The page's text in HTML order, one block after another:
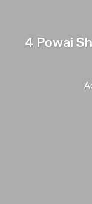
4 Powai